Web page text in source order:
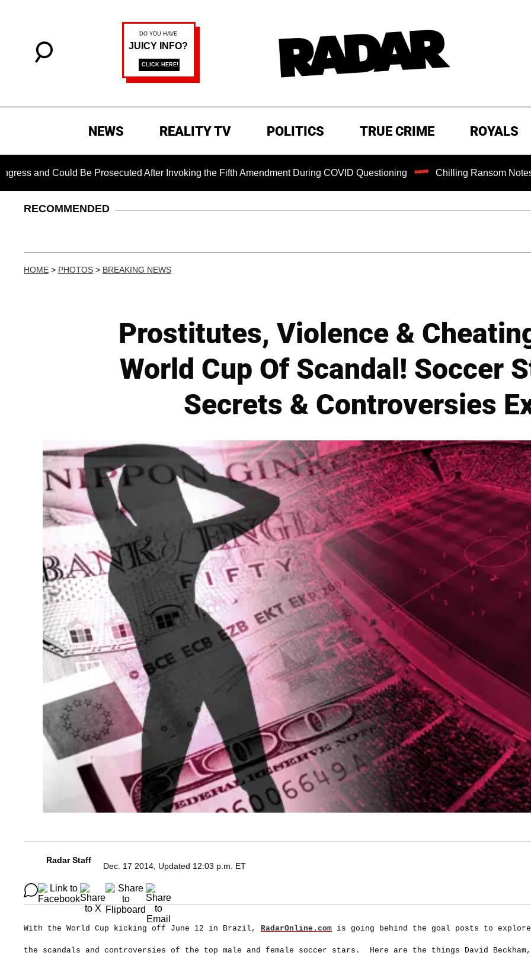
NEWS REALITY TV POLITICS TRUE CRIME ROYALS
Be Prosecuted After Invoking the Fifth Amendment During COVID Questioning Chilling Ransom Notes
RECOMMENDED
HOME > PHOTOS > BREAKING NEWS
Prostitutes, Violence &
World Cup Of Scandal! Soccer
Secrets & Controversies
Radar Staff
Dec. 17 2014, Updated 12:03 p.m. ET
With the World Cup kicking off June 12 in Brazil, RadarOnline.com is going behind the goal posts to explore
the scandals and controversies of the top male and female soccer stars. Here are the things David Beckham,